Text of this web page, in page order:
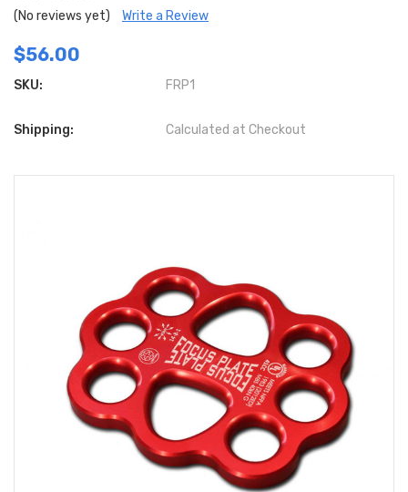
(No reviews yet) Write a Review
$56.00
SKU: FRP1
Shipping: Calculated at Checkout